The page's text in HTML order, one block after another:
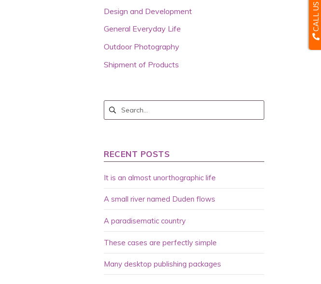
CALL US
Design and Development
General Everyday Life
Outdoor Photography
Shipment of Products
RECENT POSTS
It is an almost unorthographic life
A small river named Duden flows
A paradisematic country
These cases are perfectly simple
Many desktop publishing packages